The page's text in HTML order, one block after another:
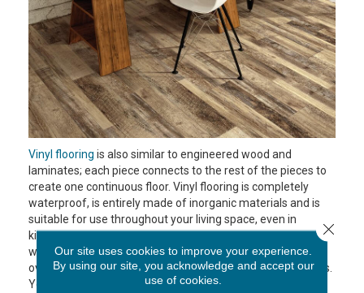
Vinyl flooring is also similar to engineered wood and
laminates; each piece connects to the rest of the pieces to
create one continuous floor. Vinyl flooring is completely
waterproof, is entirely made of inorganic materials and is
suitable for use throughout your living space, even in
kitchen or baths that can get wet. It has an image and a
wear layer like laminate flooring but the advantage of vinyl
over the others is that it comes in a wider variety of options.
You can choose vinyl plank, which looks like wood, or vinyl
Our site uses cookies to improve your experience.
By using our site, you acknowledge and accept our
use of cookies.
Close